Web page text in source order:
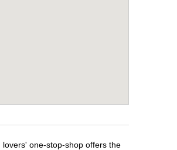
one-stop-shop offers the